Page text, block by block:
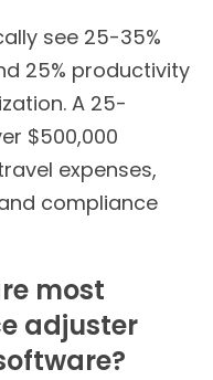
see 25-35%
25% productivity
A 25-
$500,000
expenses,
compliance
most
adjuster